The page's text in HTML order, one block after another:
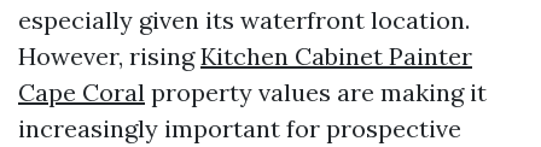
especially given its waterfront location.
However, risingKitchen Cabinet Painter
Cape Coral property values are making it
increasingly important for prospective